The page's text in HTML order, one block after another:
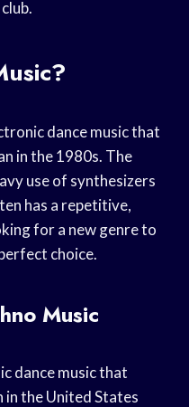
dance music that
in the 1980s. The
use of synthesizers
has a repetitive,
for a new genre to
choice.
Music
dance music that
the United States